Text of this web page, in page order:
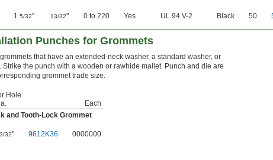
1 5/32" 13/32" 0 to 220 Yes UL 94 V-2 Black 50
Punches for Grommets
that have an extended-neck washer, a standard washer, or
Strike the punch with a wooden or rawhide mallet. Punch and die are
grommet trade size.
Hole
Each
and Tooth-Lock Grommet
3/32" 9612K36 0000000